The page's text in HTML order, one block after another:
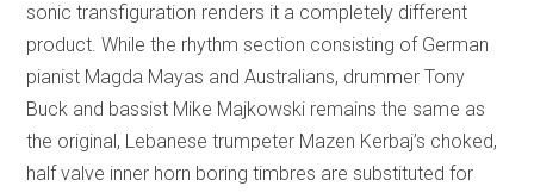
sonic transfiguration renders it a completely different
product. While the rhythm section consisting of German
pianist Magda Mayas and Australians, drummer Tony
Buck and bassist Mike Majkowski remains the same as
the original, Lebanese trumpeter Mazen Kerbaj’s choked,
half valve inner horn boring timbres are substituted for